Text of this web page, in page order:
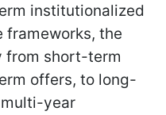
institutionalized
the
from short-term
offers, to long-
year